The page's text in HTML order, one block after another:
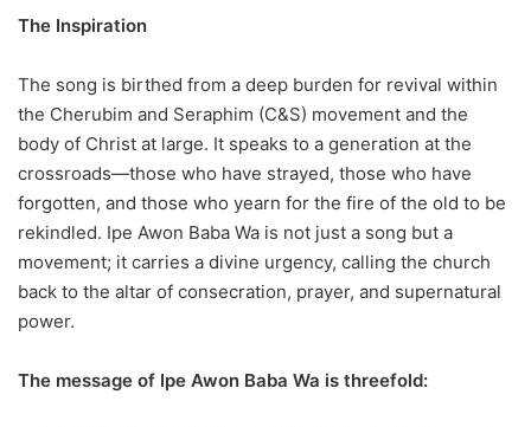
The Inspiration
The song is birthed from a deep burden for revival within
the Cherubim and Seraphim (C&S) movement and the
body of Christ at large. It speaks to a generation at the
crossroads—those who have strayed, those who have
forgotten, and those who yearn for the fire of the old to be
rekindled. Ipe Awon Baba Wa is not just a song but a
movement; it carries a divine urgency, calling the church
back to the altar of consecration, prayer, and supernatural
power.
The message of Ipe Awon Baba Wa is threefold: